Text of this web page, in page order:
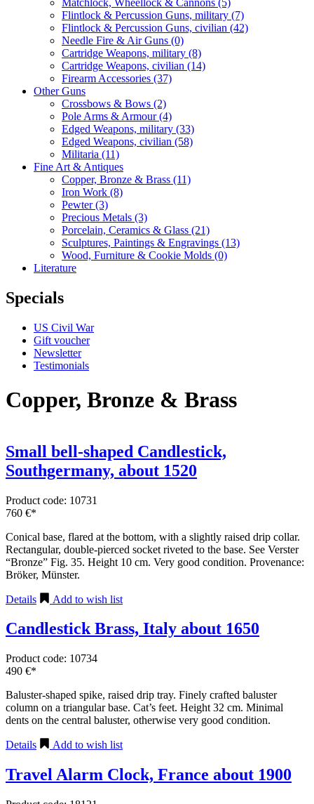
Matchlock, Wheellock & Cannons (5)
Flintlock & Percussion Guns, military (7)
Flintlock & Percussion Guns, civilian (42)
Needle Fire & Air Guns (0)
Cartridge Weapons, military (8)
Cartridge Weapons, civilian (14)
Firearm Accessories (37)
Other Guns
Crossbows & Bows (2)
Pole Arms & Armour(4)
Edged Weapons, military (33)
Edged Weapons, civilian (58)
Militaria (11)
Fine Art & Antiques
Copper, Bronze & Brass (11)
Iron Work (8)
Pewter(3)
Precious Metals (3)
Porcelain, Ceramics & Glass (21)
Sculptures, Paintings & Engravings (13)
Wood, Furniture & Cookie Molds (0)
Literature
Specials
US Civil War
Gift voucher
Newsletter
Testimonials
Copper, Bronze & Brass
Small bell-shaped Candlestick,
Southgermany, about 1520
Product code: 10731
760 €*
Conical base, flared at the bottom, with a slightly raised drip collar.
Rectangular, double-pierced socket riveted to the base. See Verster
“Bronze” Fig. 35. Height 10 cm. Very good condition. Provenance:
Bröker, Münster.
Details Add to wish list
Candlestick Brass, Italy about 1650
Product code: 10734
490 €*
Baluster-shaped spike, raised drip tray. Finely crafted baluster
column on a triangular base. Cat’s feet. Height 32 cm. Minimal
dents on the central baluster, otherwise very good condition.
Details Add to wish list
Travel Alarm Clock, France about 1900